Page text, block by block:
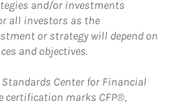
and/or investments
all investors as the
or strategy will depend on
and objectives.
Center for Financial
certification marks CFP®,